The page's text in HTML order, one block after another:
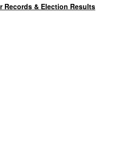
Records & Election Results